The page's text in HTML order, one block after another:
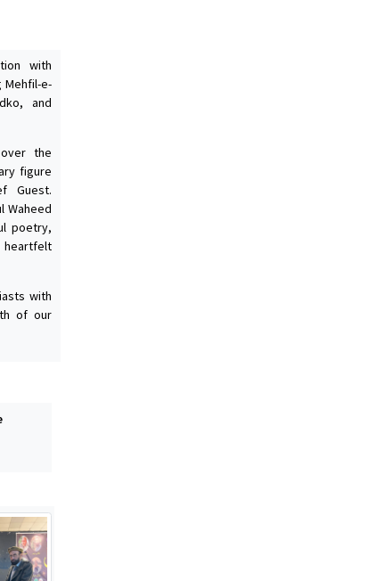
with
Mehfil-e-
and
the
figure
Guest.
Waheed
poetry,
heartfelt
with
of our